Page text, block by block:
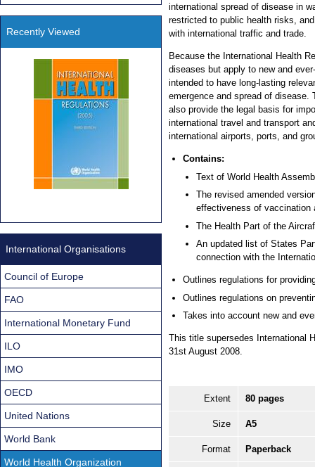
international spread of disease in
restricted to public health risks,
with international traffic and trade.
Because the International Health
diseases but apply to new and
intended to have long-lasting
emergence and spread of disease.
also provide the legal basis for
international travel and transport
international airports, ports, and
Contains:
Text of World Health
The revised amended
effectiveness of vaccination
The Health Part of the
An updated list of States
connection with the
Outlines regulations for
Outlines regulations on
Takes into account new and
This title supersedes International
31st August 2008.
Extent 80 pages
Size A5
Format Paperback
Recently Viewed
International Organisations
Council of Europe
FAO
International Monetary Fund
ILO
IMO
OECD
United Nations
World Bank
World Health Organization